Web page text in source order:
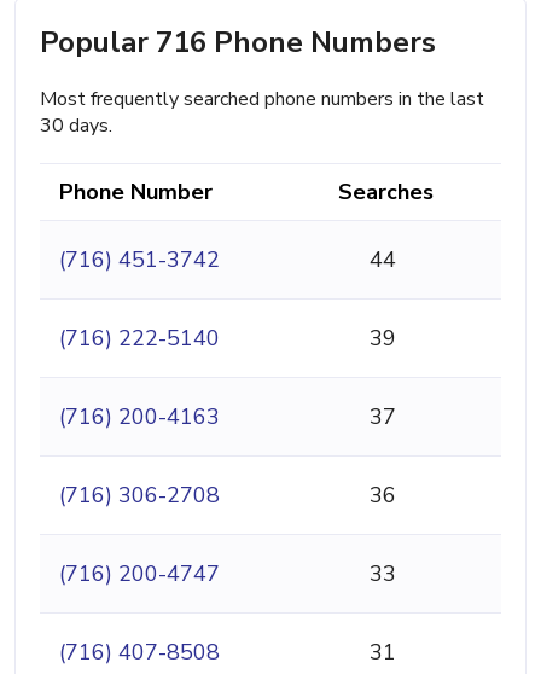
Popular 716 Phone Numbers
Most frequently searched phone numbers in the last
30 days.
Phone Number Searches
(716) 451-3742 44
(716) 222-5140 39
(716) 200-4163 37
(716) 306-2708 36
(716) 200-4747 33
(716) 407-8508 31